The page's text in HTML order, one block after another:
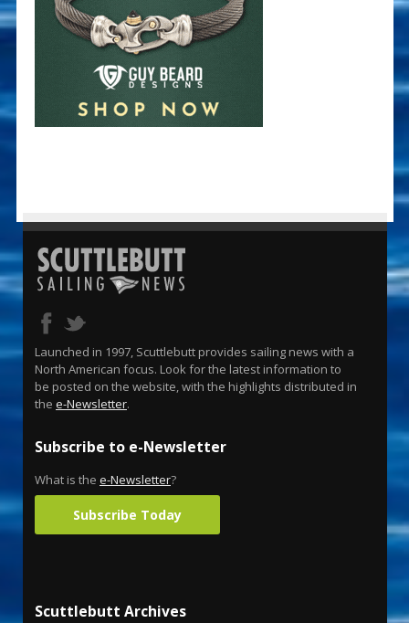
Launched in 1997, Scuttlebutt provides sailing news with a
North American focus. Look for the latest information to
be posted on the website, with the highlights distributed in
the e-Newsletter.
Subscribe to e-Newsletter
What is the e-Newsletter?
Subscribe Today
Scuttlebutt Archives